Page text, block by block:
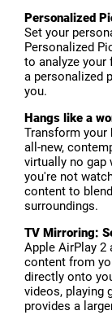
Personalized
Set your
Personalized
to analyze your
a personalized
you.
Hangs like a
Transform
all-new,
virtually no gap
you're not
content to
surroundings.
TV Mirroring:
Apple AirPlay 2
content from
directly onto
videos, playing
provides a